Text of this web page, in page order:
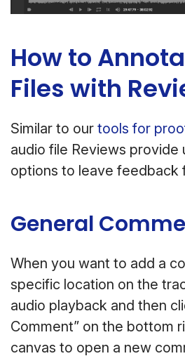
How to
Files with
Similar to our tools for
audio file Reviews provide
options to leave feedback
General
When you want to add a
specific location on the
audio playback and then
Comment” on the bottom
canvas to open a new